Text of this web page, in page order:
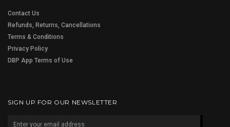
Contact Us
Refunds, Returns, Cancellations
Terms & Conditions
Privacy Policy
DBP App Terms of Use
SIGN UP FOR OUR NEWSLETTER